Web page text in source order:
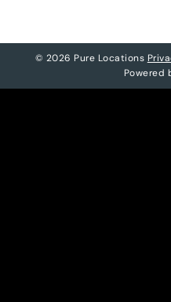
© 2026 Pure Locations
Powered